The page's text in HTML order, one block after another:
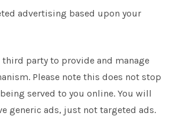
advertising based upon your
third party to provide and manage
Please note this does not stop
served to you online. You will
generic ads, just not targeted ads.